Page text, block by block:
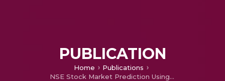
PUBLICATION
Home
Publications
NSE Stock Market Prediction Using Deep-Learning Models